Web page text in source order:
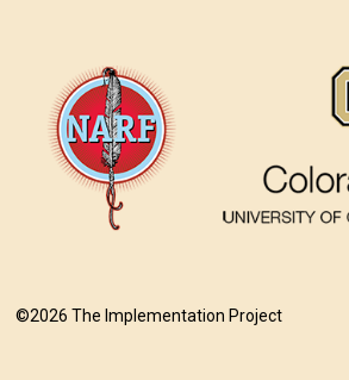
©2026 The Implementation Project